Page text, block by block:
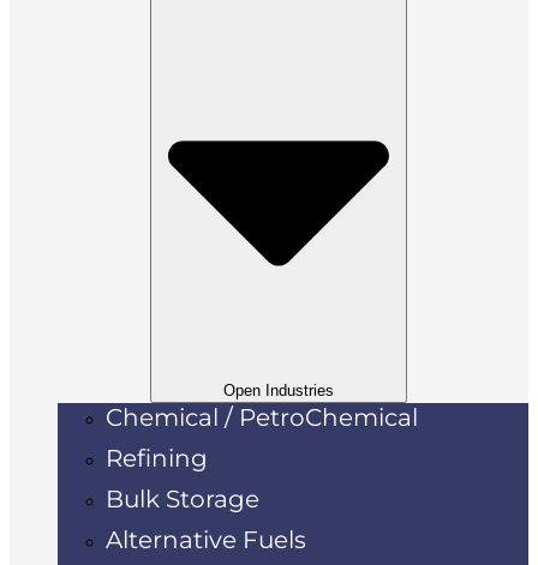
Open Industries
Chemical / PetroChemical
Refining
Bulk Storage
Alternative Fuels